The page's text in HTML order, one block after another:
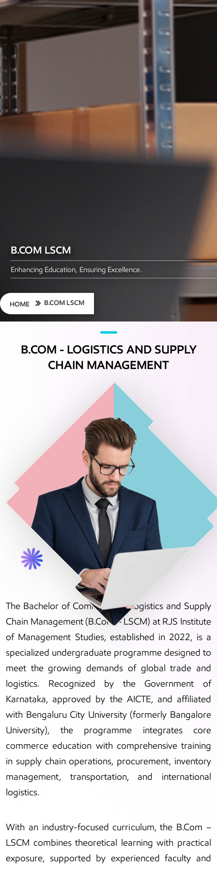
B.COM LSCM
Enhancing Education, Ensuring Excellence.
HOME B.COM LSCM
B.COM - LOGISTICS AND SUPPLY
CHAIN MANAGEMENT
The Bachelor of Commerce in Logistics and Supply
Chain Management (B.Com – LSCM) at RJS Institute
of Management Studies, established in 2022, is a
specialized undergraduate programme designed to
meet the growing demands of global trade and
logistics. Recognized by the Government of
Karnataka, approved by the AICTE, and affiliated
with Bengaluru City University (formerly Bangalore
University), the programme integrates core
commerce education with comprehensive training
in supply chain operations, procurement, inventory
management, transportation, and international
logistics.
With an industry-focused curriculum, the B.Com –
LSCM combines theoretical learning with practical
exposure, supported by experienced faculty and